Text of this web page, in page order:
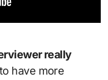
really
have more